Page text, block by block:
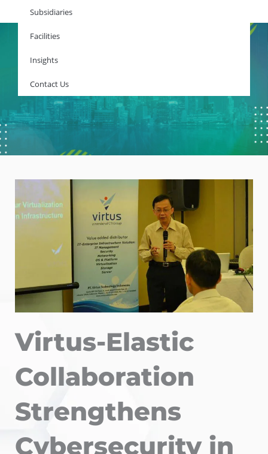
Subsidiaries
Facilities
Insights
Contact Us
Virtus-Elastic
Collaboration
Strengthens
Cybersecurity in